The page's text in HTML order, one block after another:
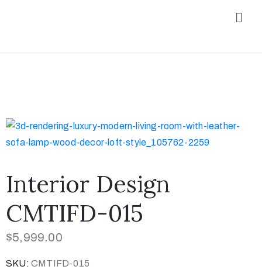
Interior Design
CMTIFD-015
$5,999.00
SKU: CMTIFD-015